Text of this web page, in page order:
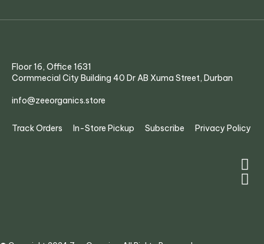
Floor 16, Office 1631
Cormmecial City Building 40 Dr AB Xuma Street, Durban
info@zeeorganics.store
Track Orders In-Store Pickup Subscribe Privacy Policy